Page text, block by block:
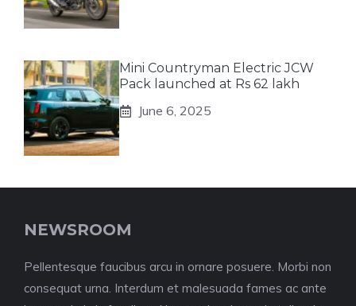
Mini Countryman Electric JCW
Pack launched at Rs 62 lakh
June 6, 2025
NEWSROOM
Pellentesque faucibus arcu in ornare posuere. Morbi non
consequat urna. Interdum et malesuada fames ac ante